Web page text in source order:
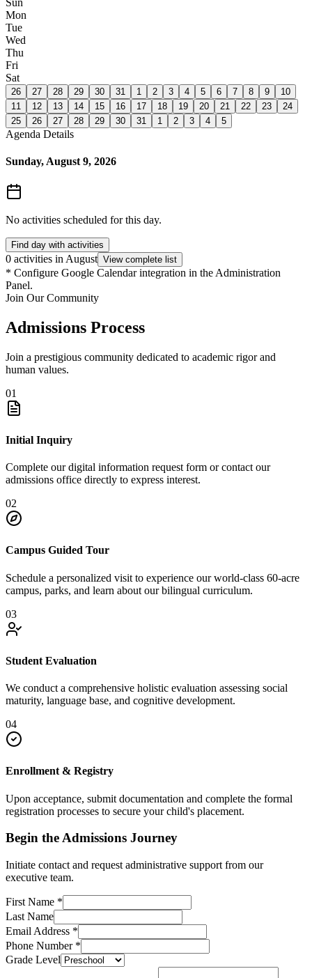
Sun
Mon
Tue
Wed
Thu
Fri
Sat
26 27 28 29 30 31 1 2 3 4 5 6 7 8 9
10
11
12 13 14 15 16 17 18 19 20 21 22 23
24
25
26 27 28 29 30 31 1 2 3 4 5
Agenda Details
Sunday, August 9, 2026
No activities scheduled for this day.
Find day with activities
0 activities in August View complete list
* Configure Google Calendar integration in the Administration
Panel.
Join Our Community
Admissions Process
Join a prestigious community dedicated to academic rigor and
human values.
01
Initial Inquiry
Complete our digital information request form or contact our
admissions office directly to express interest.
02
Campus Guided Tour
Schedule a personalized visit to experience our world-class 60-acre
campus, parks, and learn about our bilingual curriculum.
03
Student Evaluation
We conduct a comprehensive holistic evaluation assessing social
maturity, language base, and cognitive development.
04
Enrollment & Registry
Upon acceptance, submit documentation and complete the formal
registration processes to secure your child's placement.
Begin the Admissions Journey
Initiate contact and request administrative support from our
executive team.
First Name *
Last Name
Email Address *
Phone Number*
Grade Level